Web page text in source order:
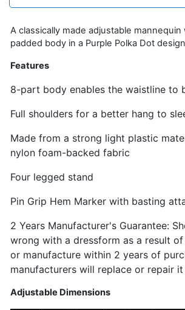
A classically made adjustable mannequin
padded body in a Purple Polka Dot
Features
8-part body enables the waistline to
Full shoulders for a better hang to
Made from a strong light plastic
nylon foam-backed fabric
Four legged stand
Pin Grip Hem Marker with basting
2 Years Manufacturer's Guarantee:
wrong with a dressform as a result
or manufacture within 2 years of
manufacturers will replace or repair
Adjustable Dimensions